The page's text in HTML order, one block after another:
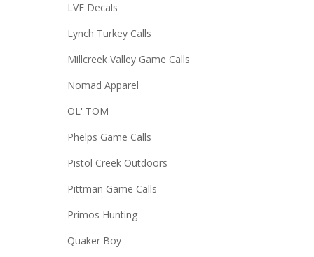
LVE Decals
Lynch Turkey Calls
Millcreek Valley Game Calls
Nomad Apparel
OL' TOM
Phelps Game Calls
Pistol Creek Outdoors
Pittman Game Calls
Primos Hunting
Quaker Boy